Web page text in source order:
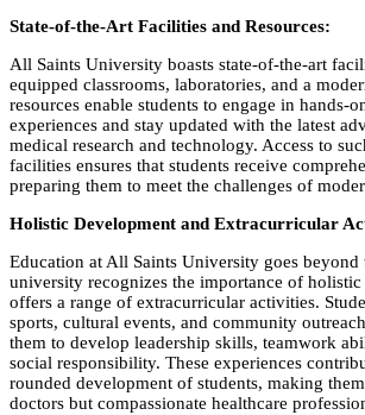
State-of-the-Art Facilities and Resources:
All Saints University boasts state-of-the-art
equipped classrooms, laboratories, and a
resources enable students to engage in hands-
experiences and stay updated with the latest
medical research and technology. Access to
facilities ensures that students receive
preparing them to meet the challenges of
Holistic Development and Extracurricular
Education at All Saints University goes beyond
university recognizes the importance of holistic
offers a range of extracurricular activities.
sports, cultural events, and community
them to develop leadership skills, teamwork
social responsibility. These experiences
rounded development of students, making
doctors but compassionate healthcare